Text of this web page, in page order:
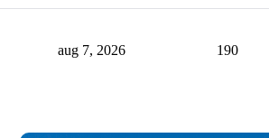
aug 7, 2026 190